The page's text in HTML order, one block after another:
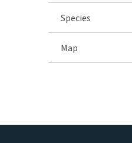
Species
Map